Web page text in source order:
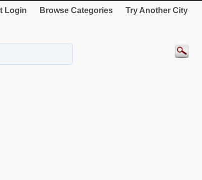
Login Browse Categories Try Another City